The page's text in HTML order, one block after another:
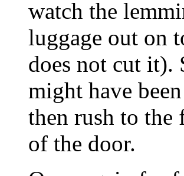
watch the
luggage out on
does not cut it).
might have
then rush to the
of the door.